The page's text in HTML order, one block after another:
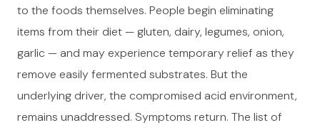
to the foods themselves. People begin eliminating
items from their diet — gluten, dairy, legumes, onion,
garlic — and may experience temporary relief as they
remove easily fermented substrates. But the
underlying driver, the compromised acid environment,
remains unaddressed. Symptoms return. The list of